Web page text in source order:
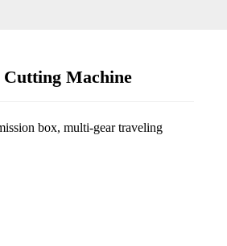
Machine
box, multi-gear traveling